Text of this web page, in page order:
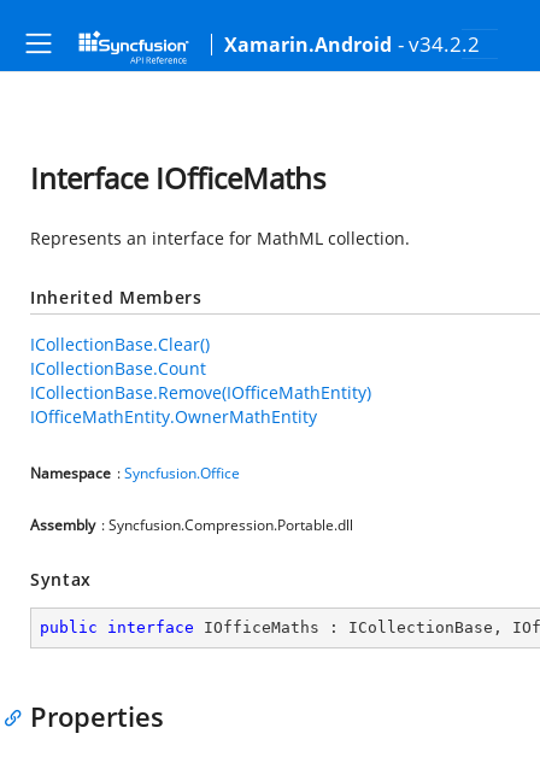
Xamarin.Android - v34.2.2
Interface IOfficeMaths
Represents an interface for MathML collection.
Inherited Members
ICollectionBase.Clear()
ICollectionBase.Count
ICollectionBase.Remove(IOfficeMathEntity)
IOfficeMathEntity.OwnerMathEntity
Namespace :Syncfusion.Office
Assembly : Syncfusion.Compression.Portable.dll
Syntax
public interface IOfficeMaths : ICollectionBase ,
Properties